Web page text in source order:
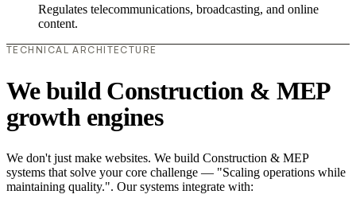
Regulates telecommunications, broadcasting, and online
content.
TECHNICAL ARCHITECTURE
We build Construction & MEP
growth engines
We don't just make websites. We build Construction & MEP
systems that solve your core challenge — "Scaling operations while
maintaining quality.". Our systems integrate with: